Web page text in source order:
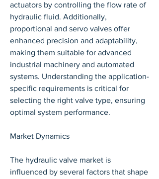
actuators by controlling the flow rate of
hydraulic fluid. Additionally,
proportional and servo valves offer
enhanced precision and adaptability,
making them suitable for advanced
industrial machinery and automated
systems. Understanding the application-
specific requirements is critical for
selecting the right valve type, ensuring
optimal system performance.
Market Dynamics
The hydraulic valve market is
influenced by several factors that shape